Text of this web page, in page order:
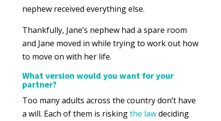
nephew received everything else.
Thankfully, Jane’s nephew had a spare room
and Jane moved in while trying to work out how
to move on with her life.
What version would you want for your
partner?
Too many adults across the country don’t have
a will. Each of them is riskingthe lawdeciding